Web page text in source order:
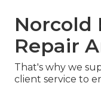
Norcold
Repair
That's why we
client service to